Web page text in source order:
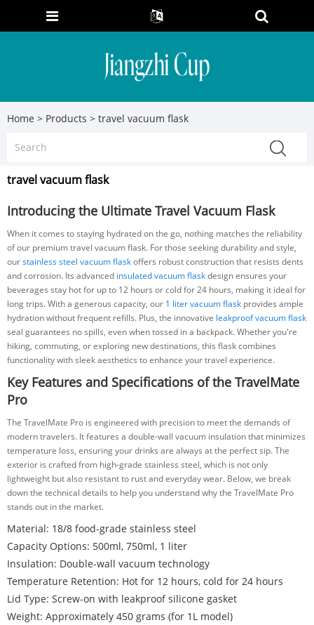
Home > Products > travel vacuum flask
travel vacuum flask
Introducing the Ultimate Travel Vacuum Flask
When it comes to staying hydrated on the go, nothing matches the reliability
of our premium travel vacuum flask. For those seeking durability and style,
ourstainless steel vacuum flaskoffers robust construction that resists dents
and corrosion. Its advanced insulated vacuum flaskdesign ensures your
beverages stay hot for up to 12 hours or cold for 24 hours, making it ideal for
long trips. With a generous capacity, our 1 liter vacuum flask provides ample
hydration without frequent refills. Plus, the innovative leakproof vacuum flask
seal guarantees no spills, even when tossed in a backpack. Whether you're
hiking, commuting, or exploring new destinations, this flask combines
functionality with sleek aesthetics to enhance your travel experience.
Key Features and Specifications of the TravelMate
Pro
The TravelMate Pro is engineered with precision to meet the demands of
modern travelers. It features a double-wall vacuum insulation that minimizes
temperature loss, ensuring your drinks are always at the perfect sip. The
exterior is crafted from high-grade stainless steel, which is not only
lightweight but also resistant to rust and everyday wear. Below, we break
down the technical details to help you understand why the TravelMate Pro
stands out in the market.
Material: 18/8 food-grade stainless steel
Capacity Options: 500ml, 750ml, 1 liter
Insulation: Double-wall vacuum technology
Temperature Retention: Hot for 12 hours, cold for 24 hours
Lid Type: Screw-on with leakproof silicone gasket
Weight: Approximately 450 grams (for 1L model)